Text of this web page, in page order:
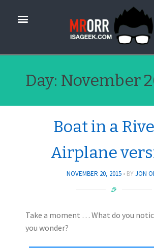
Day: November
Boat in a
Airplane
NOVEMBER 20, 2015 BY JON
Take a moment … What do you
you wonder?